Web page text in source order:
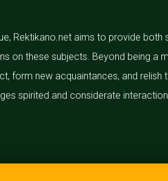
Rektikano.net aims to provide both
on these subjects. Beyond being a
form new acquaintances, and relish
spirited and considerate